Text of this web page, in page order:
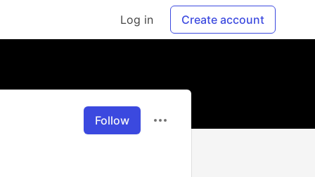
Log in Create account
Follow